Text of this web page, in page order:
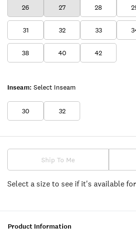
26 27 28
31 32 33
38 40 42
Inseam: Select Inseam
30 32
Ship To Me
Select a size to see if it's available
Product Information